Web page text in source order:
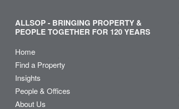
ALLSOP - BRINGING PROPERTY &
PEOPLE TOGETHER FOR 120 YEARS
Home
Find a Property
Insights
People & Offices
About Us